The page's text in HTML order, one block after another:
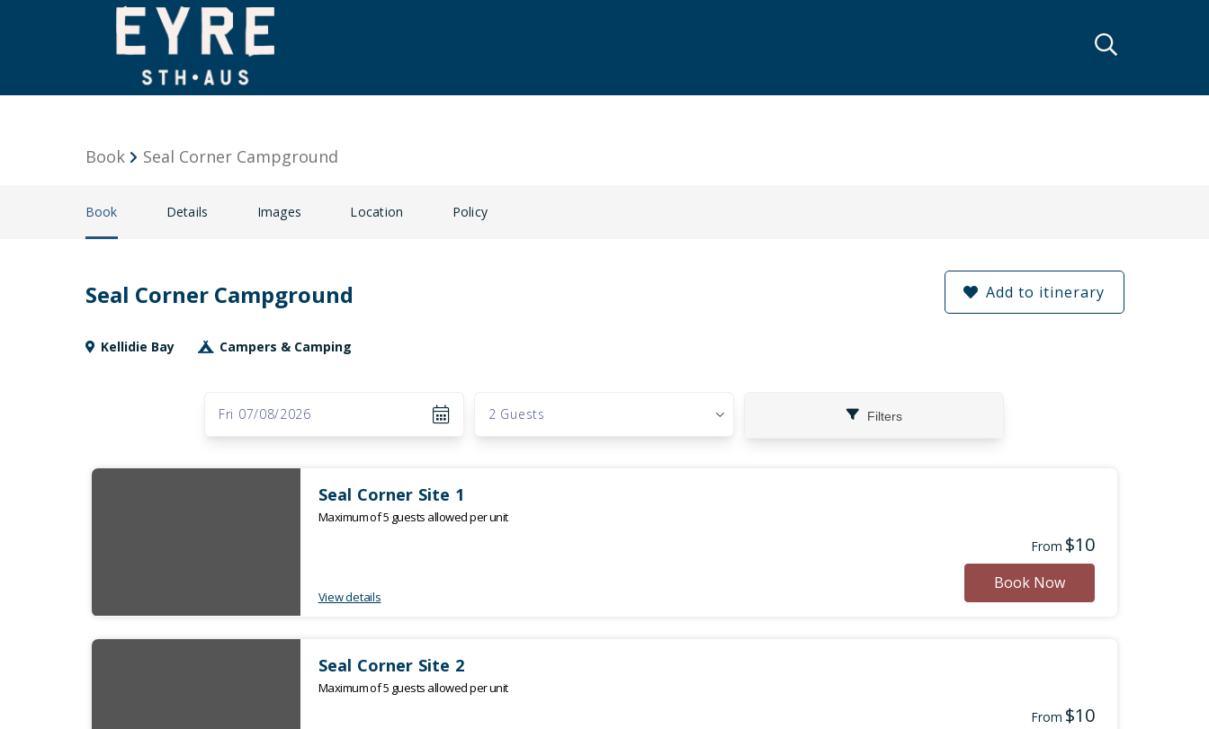
Book Seal Corner Campground
Book Details Images Location Policy
Seal Corner Campground
Kellidie Bay Campers & Camping
Add to itinerary
Fri 07/08/2026 2 Guests Filters
Results
Seal Corner Site 1
Maximum of 5 guests allowed per unit
View details
From $10
Book Now
Seal Corner Site 2
Maximum of 5 guests allowed per unit
From $10